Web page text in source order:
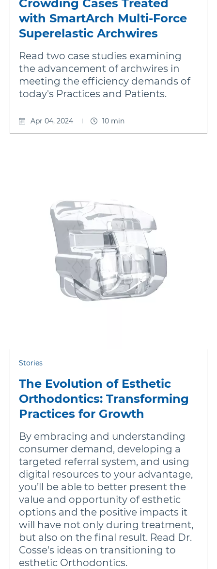
Damon
Symetri Clear
Metal Twins
Wires
More Brands
Crowding Cases Treated
with SmartArch Multi-Force
Superelastic Archwires
Read two case studies examining
the advancement of archwires in
meeting the efficiency demands of
today's Practices and Patients.
Apr 04, 2024 10 min
Stories
The Evolution of Esthetic
Orthodontics: Transforming
Practices for Growth
By embracing and understanding
consumer demand, developing a
targeted referral system, and using
digital resources to your advantage,
you’ll be able to better present the
value and opportunity of esthetic
options and the positive impacts it
will have not only during treatment,
but also on the final result. Read Dr.
Cosse's ideas on transitioning to
esthetic Orthodontics.